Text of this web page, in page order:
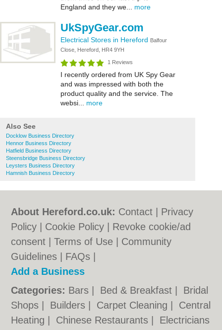
England and they we... more
UkSpyGear.com
Electrical Stores in Hereford Balfour
Close, Hereford, HR4 9YH
1 Reviews
I recently ordered from UK Spy Gear
and was impressed with both the
product quality and the service. The
websi... more
Also See
Docklow Business Directory
Hennor Business Directory
Hatfield Business Directory
Steensbridge Business Directory
Leysters Business Directory
Hamnish Business Directory
About Hereford.co.uk: Contact
Privacy
Policy
Cookie Policy
Revoke cookie/ad
consent |Terms of Use
Community
Guidelines
FAQs
Add a Business
Categories: Bars Bed & Breakfast
Bridal
Shops
Builders Carpet Cleaning
Central
Heating
Chinese Restaurants
Electricians